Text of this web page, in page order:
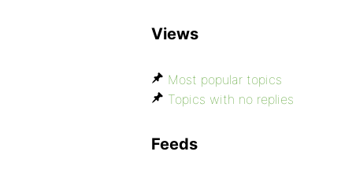
Views
Most popular topics
Topics with no replies
Feeds